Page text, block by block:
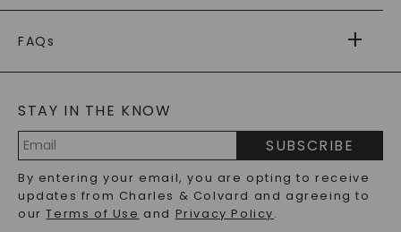
PAYMENT OPTIONS
WARRANTY
CAYDIA
BLOG
FAQs
LAB-GROWN DIAMONDS FAQS
PRECIOUS GEMSTONES FAQS
RECYCLED METALS FAQS
STAY IN THE KNOW
Address
SUBSCRIBE
By entering your email, you are opting to receive
updates from Charles & Colvard and agreeing to
ourTerms of Use and Privacy Policy.